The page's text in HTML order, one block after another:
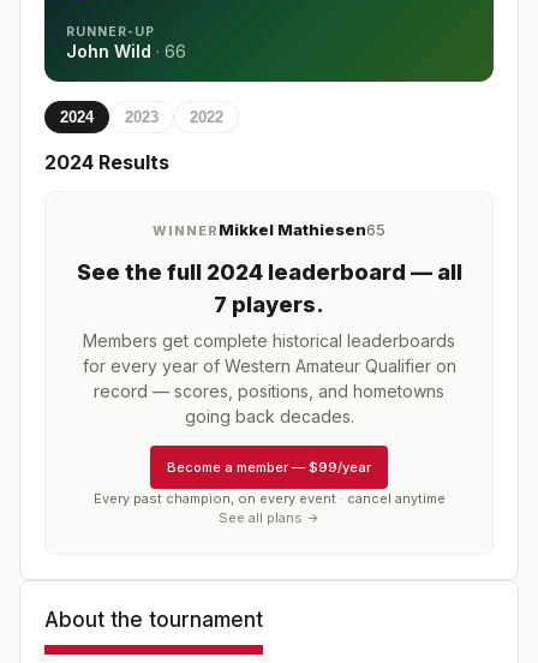
RUNNER-UP
John Wild · 66
2024 2023 2022
2024 Results
WINNER Mikkel Mathiesen65
See the full 2024leaderboard — all
7 players.
Members get complete historical leaderboards
for every year of Western Amateur Qualifieron
record — scores, positions, and hometowns
going back decades.
Become a member — $99/year
Every past champion, on every event · cancel anytime
See all plans →
About the tournament